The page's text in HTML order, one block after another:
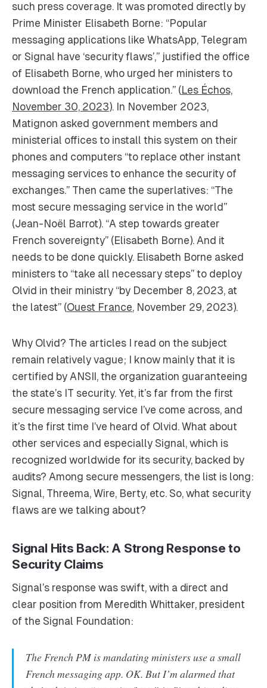
such press coverage. It was promoted directly by
Prime Minister Elisabeth Borne: “Popular
messaging applications like WhatsApp, Telegram
or Signal have ‘security flaws’,” justified the office
of Elisabeth Borne, who urged her ministers to
download the French application.” (Les Échos,
November 30, 2023). In November 2023,
Matignon asked government members and
ministerial offices to install this system on their
phones and computers “to replace other instant
messaging services to enhance the security of
exchanges.” Then came the superlatives: “The
most secure messaging service in the world”
(Jean-Noël Barrot). “A step towards greater
French sovereignty” (Elisabeth Borne). And it
needs to be done quickly. Elisabeth Borne asked
ministers to “take all necessary steps” to deploy
Olvid in their ministry “by December 8, 2023, at
the latest” (Ouest France, November 29, 2023).
Why Olvid? The articles I read on the subject
remain relatively vague; I know mainly that it is
certified by ANSII, the organization guaranteeing
the state’s IT security. Yet, it’s far from the first
secure messaging service I’ve come across, and
it’s the first time I’ve heard of Olvid. What about
other services and especially Signal, which is
recognized worldwide for its security, backed by
audits? Among secure messengers, the list is long:
Signal, Threema, Wire, Berty, etc. So, what security
flaws are we talking about?
Signal Hits Back: A Strong Response to
Security Claims
Signal’s response was swift, with a direct and
clear position from Meredith Whittaker, president
of the Signal Foundation:
The French PM is mandating ministers use a small
French messaging app. OK. But I’m alarmed that